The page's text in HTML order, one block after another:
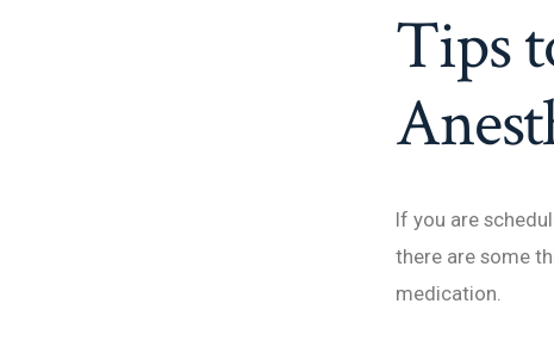
Tips
If you are
there are some
medication.